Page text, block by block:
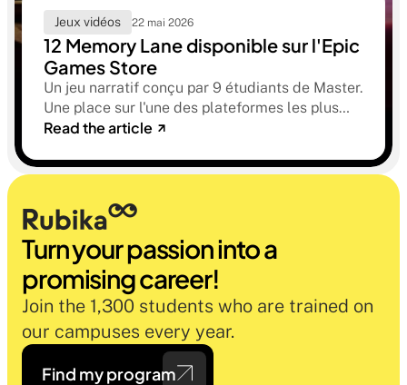
Jeux vidéos 22 mai 2026
12 Memory Lane disponible sur l'Epic
Games Store
Un jeu narratif conçu par 9 étudiants de Master.
Une place sur l'une des plateformes les plus
sélectives du marché. Une histoire sur la
oublier.
Read the article
Turn your passion into a
promising career!
Join the 1,300 students who are trained on
our campuses every year.
Find my program